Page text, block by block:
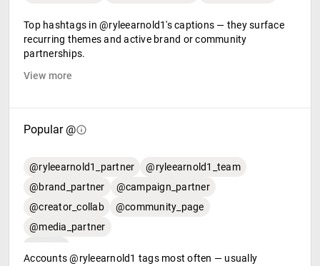
Top hashtags in @ryleearnold1's captions — they surface
recurring themes and active brand or community
partnerships.
View more
Popular @
@ryleearnold1_partner
@ryleearnold1_team
@brand_partner
@campaign_partner
@creator_collab
@community_page
@media_partner
Accounts @ryleearnold1 tags most often — usually